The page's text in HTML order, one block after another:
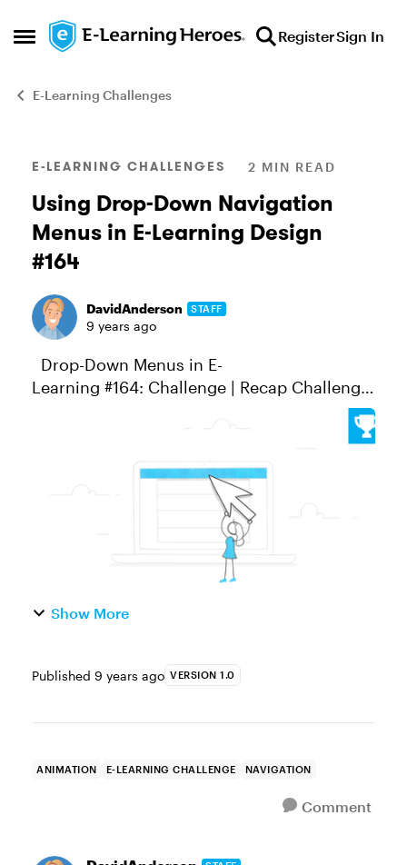
Open Side Menu
Skip to content RegisterSign In
E-Learning Challenges
Blog Post
E-LEARNING CHALLENGES 2 MIN READ
Using Drop-Down Navigation
Menus in E-Learning Design
#164
DavidAnderson STAFF
9 years ago
Learning #164: Challenge | Recap Challenge
share an example of a drop-down, fly-out, or
Show More
Published 9 years ago VERSION 1.0
ANIMATION E-LEARNING CHALLENGE NAVIGATION
Comment